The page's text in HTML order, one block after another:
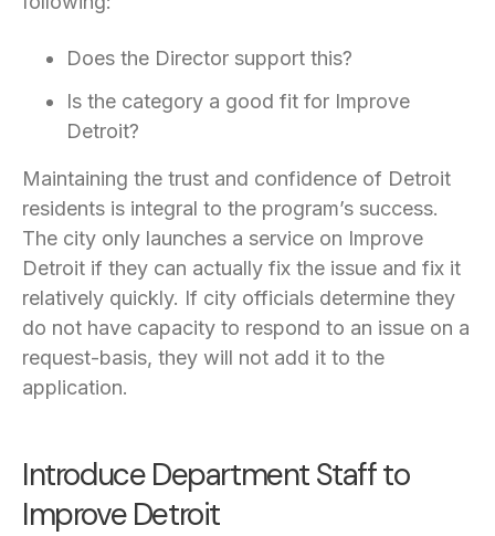
Does the Director support this?
Is the category a good fit for Improve
Detroit?
Maintaining the trust and confidence of Detroit
residents is integral to the program’s success.
The city only launches a service on Improve
Detroit if they can actually fix the issue and fix it
relatively quickly. If city officials determine they
do not have capacity to respond to an issue on a
request-basis, they will not add it to the
application.
Introduce Department Staff to
Improve Detroit